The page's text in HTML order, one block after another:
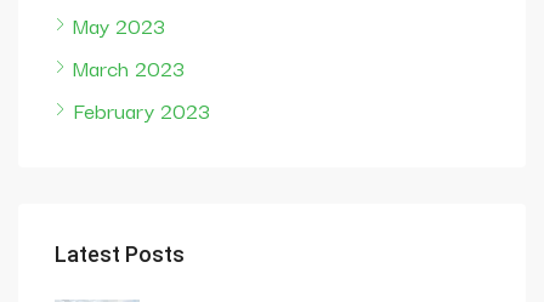
May 2023
March 2023
February 2023
Latest Posts